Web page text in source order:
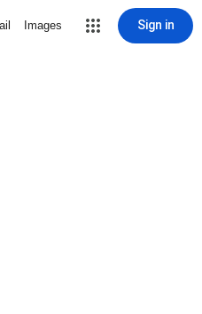
Images Sign in